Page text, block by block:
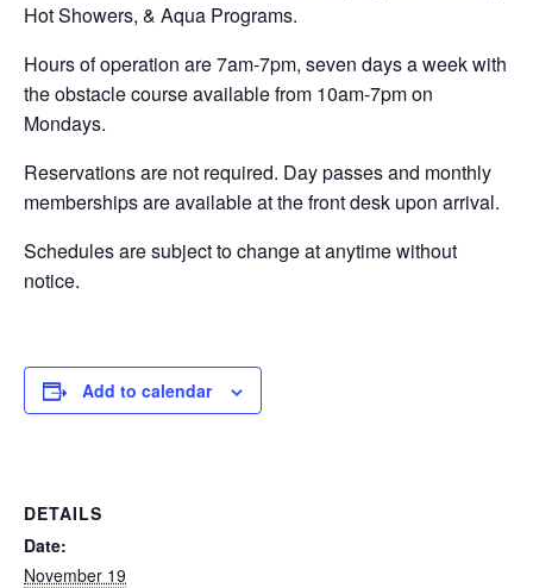
&
EVENTS
SWIM
LESSONS
DIEGO
Hot Showers, & Aqua Programs.
Hours of operation are 7am-7pm, seven days a week with
the obstacle course available from 10am-7pm on
Mondays.
Reservations are not required. Day passes and monthly
memberships are available at the front desk upon arrival.
Schedules are subject to change at anytime without
notice.
Add to calendar
DETAILS
Date:
November 19